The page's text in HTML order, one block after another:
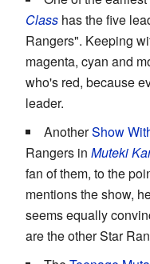
Class has the five
Rangers". Keeping
magenta, cyan and
who's red, because
leader.
AnotherShow
Rangers in Muteki
fan of them, to the
mentions the show,
seems equally
are the other Star